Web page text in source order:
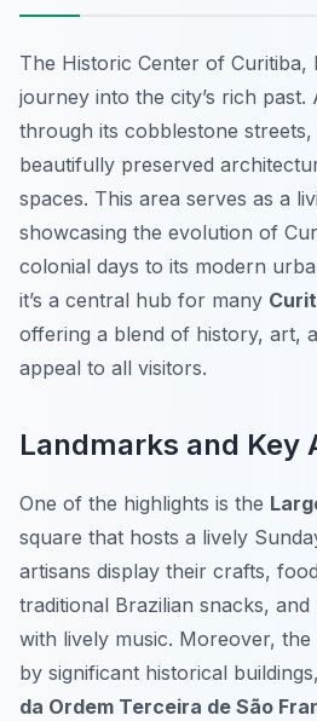
The Historic Center of Curitiba,
journey into the city’s rich past.
through its cobblestone
beautifully preserved
spaces. This area serves as a
showcasing the evolution of
colonial days to its modern
it’s a central hub for many
offering a blend of history, art,
appeal to all visitors.
Landmarks and Key
One of the highlights is the
square that hosts a lively
artisans display their crafts,
traditional Brazilian snacks,
with lively music. Moreover,
by significant historical
da Ordem Terceira de São